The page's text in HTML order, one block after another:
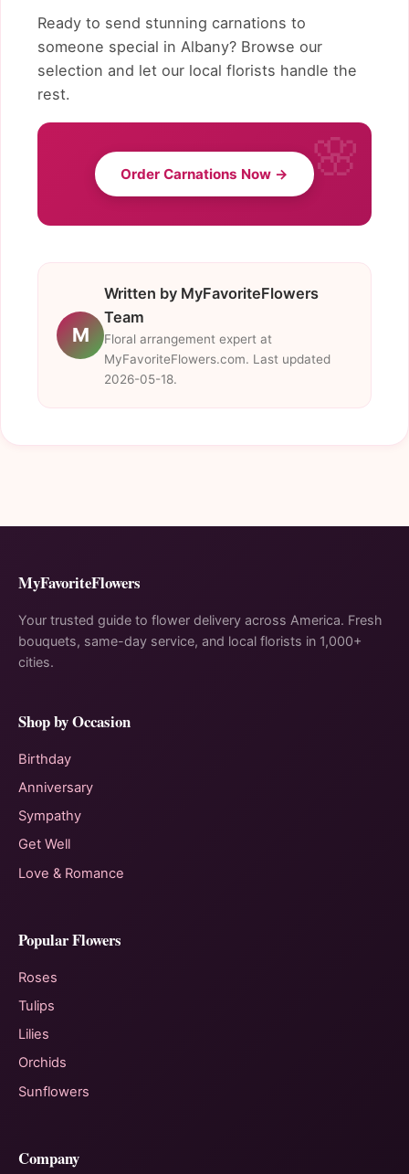
Ready to send stunning carnations to
someone special in Albany? Browse our
selection and let our local florists handle the
rest.
Order Carnations Now →
M
Written by MyFavoriteFlowers
Team
Floral arrangement expert at
MyFavoriteFlowers.com. Last updated
2026-05-18.
MyFavoriteFlowers
Your trusted guide to flower delivery across America. Fresh
bouquets, same-day service, and local florists in 1,000+
cities.
Shop by Occasion
Birthday
Anniversary
Sympathy
Get Well
Love & Romance
Popular Flowers
Roses
Tulips
Lilies
Orchids
Sunflowers
Company